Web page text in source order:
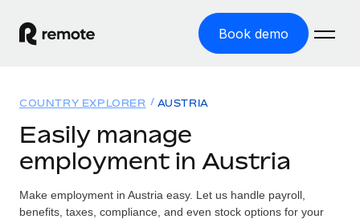
Book demo
GLOBAL EMPLOYMENT
Global Payroll
Run compliant payroll easily
Solutions
GLOBAL COVERAGE
Resources
COUNTRY EXPLORER AUSTRIA
Easily manage
employment in Austria
Make employment in Austria easy. Let us handle payroll,
benefits, taxes, compliance, and even stock options for your